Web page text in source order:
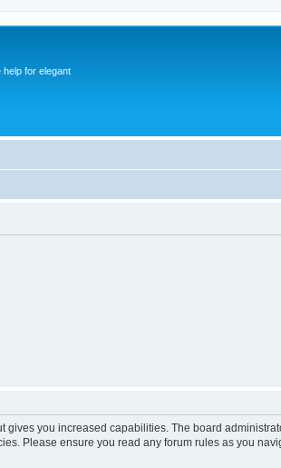
for elegant
you increased capabilities. The board
Please ensure you read any forum rules as you